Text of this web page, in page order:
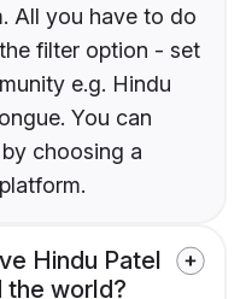
All you have to do
filter option - set
e.g. Hindu
You can
choosing a
Hindu Patel
the world?